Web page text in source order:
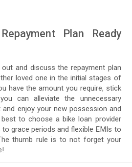
Plan Ready
and discuss the repayment plan
loved one in the initial stages of
have the amount you require, stick
can alleviate the unnecessary
enjoy your new possession and
to choose a bike loan provider
grace periods and flexible EMIs to
thumb rule is to not forget your